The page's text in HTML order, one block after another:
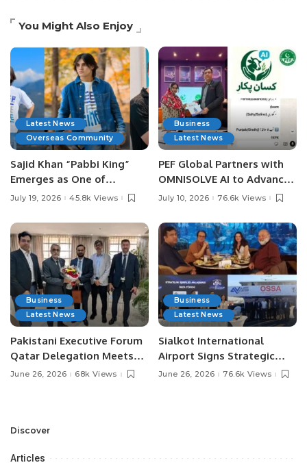
You Might Also Enjoy
Latest News
Overseas Community
Sajid Khan “Pabbi King”
Emerges as One of
Pakistan’s Leading Social
July 19, 2026 45.8k Views
Business
Latest News
PEF Global Partners with
OMNISOLVE AI to Advance
Digital Agriculture in
July 10, 2026 76.6k Views
Business
Latest News
Pakistani Executive Forum
Qatar Delegation Meets
Pakistan’s Ambassador to
Opportunities.
June 26, 2026 68k Views
Business
Latest News
Sialkot International
Airport Signs Strategic
MOU with Qapsis Aviation
June 26, 2026 76.6k Views
Discover
Articles